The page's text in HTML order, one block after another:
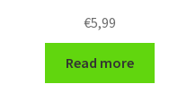
€5,99
Read more